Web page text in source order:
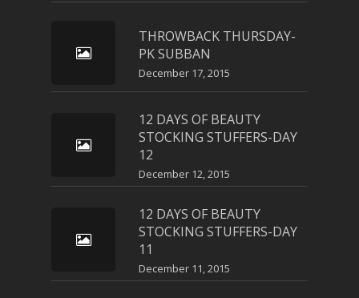
THROWBACK THURSDAY-
PK SUBBAN
December 17, 2015
12 DAYS OF BEAUTY
STOCKING STUFFERS-DAY
12
December 12, 2015
12 DAYS OF BEAUTY
STOCKING STUFFERS-DAY
11
December 11, 2015